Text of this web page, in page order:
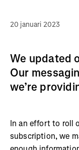
20 januari 2023
We updated
Our
we’re
In an effort to roll
subscription, we